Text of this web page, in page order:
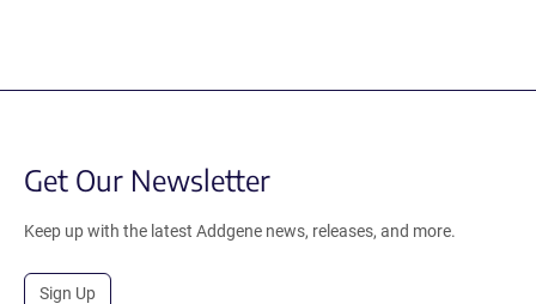
Get Our Newsletter
Keep up with the latest Addgene news, releases, and more.
Sign Up